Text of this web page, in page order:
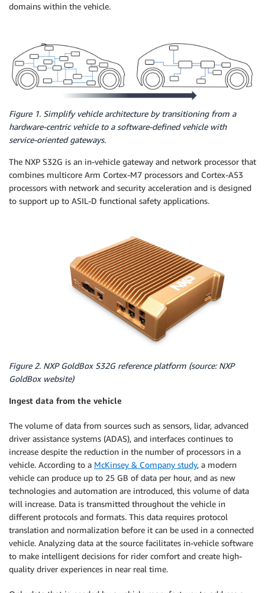
domains within the vehicle.
Figure 1. Simplify vehicle architecture by transitioning from a
hardware-centric vehicle to a software-defined vehicle with
service-oriented gateways.
The NXP S32G is an in-vehicle gateway and network processor that
combines multicore Arm Cortex-M7 processors and Cortex-A53
processors with network and security acceleration and is designed
to support up to ASIL-D functional safety applications.
Figure 2. NXP GoldBox S32G reference platform (source: NXP
GoldBox website)
Ingest data from the vehicle
The volume of data from sources such as sensors, lidar, advanced
driver assistance systems (ADAS), and interfaces continues to
increase despite the reduction in the number of processors in a
vehicle. According to a McKinsey & Company study, a modern
vehicle can produce up to 25 GB of data per hour, and as new
technologies and automation are introduced, this volume of data
will increase. Data is transmitted throughout the vehicle in
different protocols and formats. This data requires protocol
translation and normalization before it can be used in a connected
vehicle. Analyzing data at the source facilitates in-vehicle software
to make intelligent decisions for rider comfort and create high-
quality driver experiences in near real time.